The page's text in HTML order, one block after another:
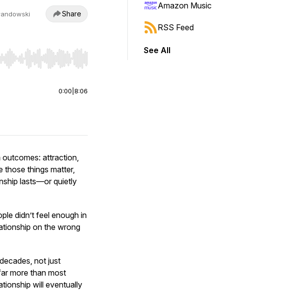
Share
jump to start or end. Hold shift to jump forward or backward.
0:00 8:06
outcomes: attraction,
those things matter,
lasts—or quietly
didn’t feel enough in
on the wrong
not just
more than most
will eventually
Amazon Music
RSS Feed
See All